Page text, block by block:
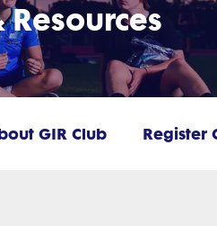
GIR Club Register